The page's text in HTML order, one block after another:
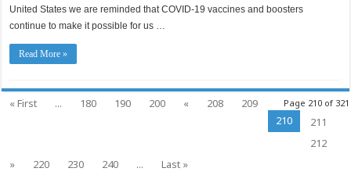
and
United States we are reminded that COVID-19 vaccines and boosters
continue to make it possible for us …
Read More »
Page 210 of 321
« First ... 180 190 200 « 208
209
210
211
212
»
220 230 240 ... Last »